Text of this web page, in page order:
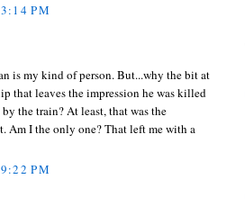
PM
is my kind of person. But...why the bit at
that leaves the impression he was killed
the train? At least, that was the
Am I the only one? That left me with a
PM